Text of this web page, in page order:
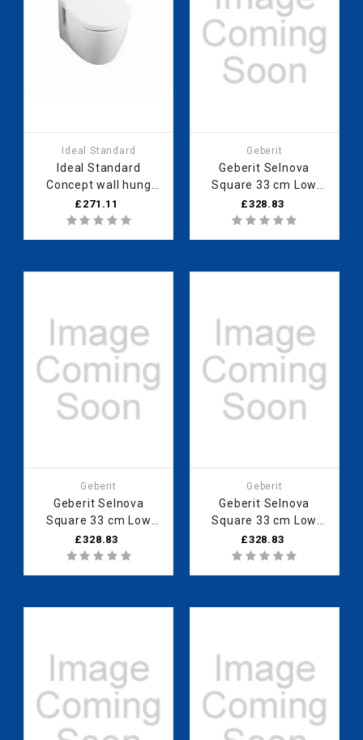
Ideal Standard
Ideal Standard
Concept wall hung
horizontal outlet
panel (no logo) White
£271.11
Geberit
Geberit Selnova
Square 33 cm Low
cabinet with one door,
Hickory 501.274.00.1
£328.83
Geberit
Geberit Selnova
Square 33 cm Low
cabinet with one door,
Lava 501.273.00.1
£328.83
Geberit
Geberit Selnova
Square 33 cm Low
cabinet with one door,
Light Hickory
£328.83